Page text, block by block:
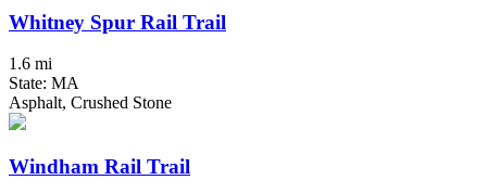
Whitney Spur Rail Trail
1.6 mi
State: MA
Asphalt, Crushed Stone
Windham Rail Trail